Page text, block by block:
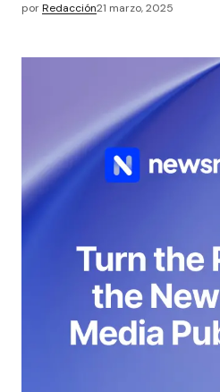
porRedacción21 marzo, 2025